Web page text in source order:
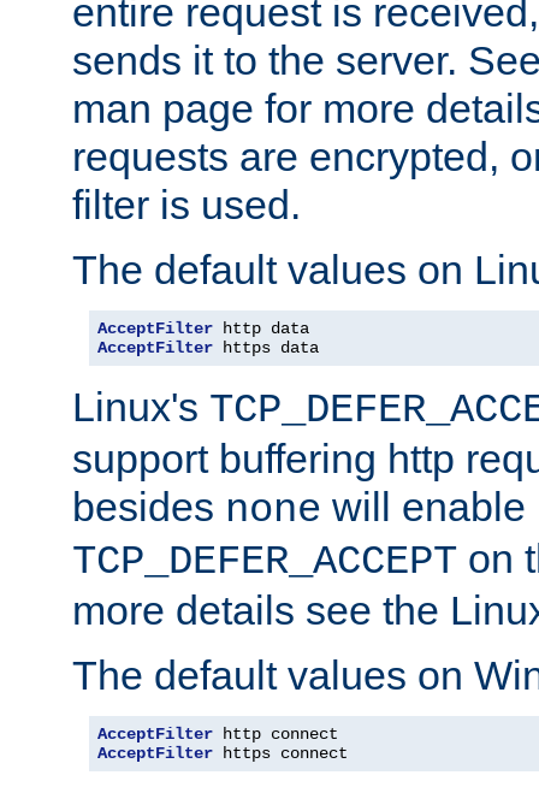
entire request is
sends it to the server.
man page for more
requests are encrypted,
filter is used.
The default values on
AcceptFilter
AcceptFilter https data
Linux's
support buffering http
besides none will enable
TCP_DEFER_ACCEPT on
more details see the
The default values on
AcceptFilter
AcceptFilter https connect